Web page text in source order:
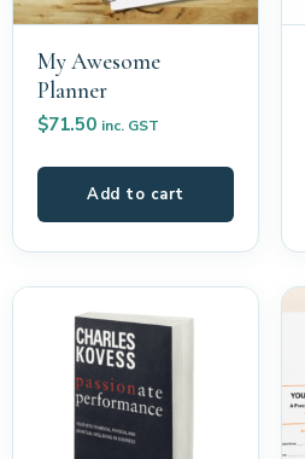
My Awesome
Planner
$71.50 inc. GST
Add to cart